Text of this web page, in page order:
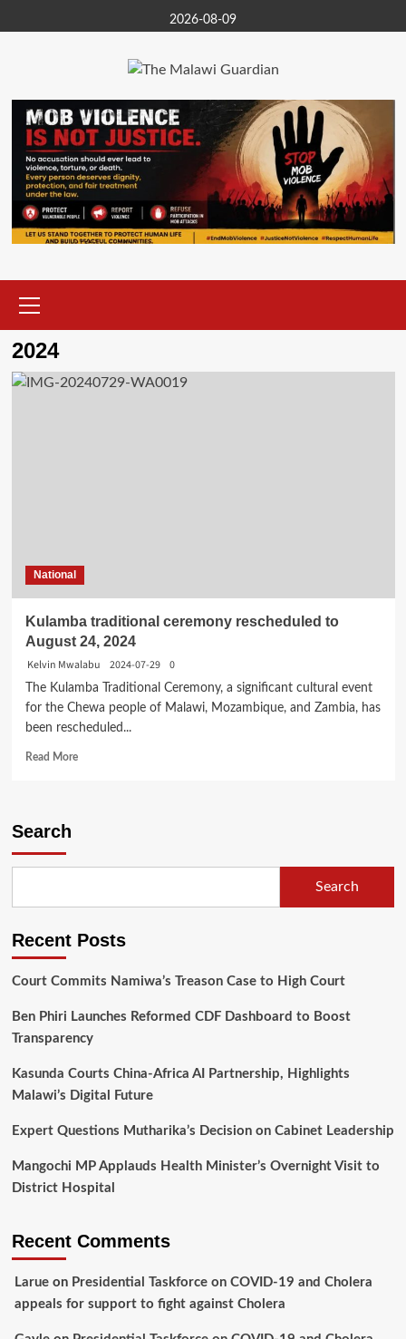
to
2026-08-09
Menu
2024
National
Kulamba traditional ceremony rescheduled to
August 24, 2024
Kelvin Mwalabu
2024-07-29 0
The Kulamba Traditional Ceremony, a significant cultural event
for the Chewa people of Malawi, Mozambique, and Zambia, has
been rescheduled...
Read MoreRead
24,
Search
Search
Recent Posts
Court Commits Namiwa’s Treason Case to High Court
Ben Phiri Launches Reformed CDF Dashboard to Boost
Transparency
Kasunda Courts China-Africa AI Partnership, Highlights
Malawi’s Digital Future
Expert Questions Mutharika’s Decision on Cabinet Leadership
Mangochi MP Applauds Health Minister’s Overnight Visit to
District Hospital
Recent Comments
Larueon Presidential Taskforce on COVID-19 and Cholera
appeals for support to fight against Cholera